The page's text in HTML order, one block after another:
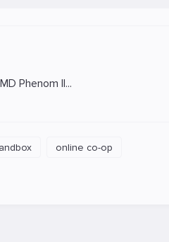
Phenom II...
online co-op